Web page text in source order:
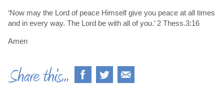
‘Now may the Lord of peace Himself give you peace at all times
and in every way. The Lord be with all of you.’ 2 Thess.3:16
Amen